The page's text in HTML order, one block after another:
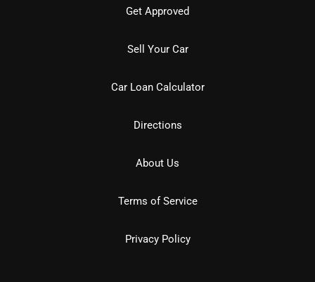
Get Approved
Sell Your Car
Car Loan Calculator
Directions
About Us
Terms of Service
Privacy Policy